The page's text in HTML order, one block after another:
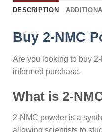
DESCRIPTION
Buy 2-NMC
Are you looking to buy
informed purchase.
What is 2-
2-NMC powder is a
allowing scientists to